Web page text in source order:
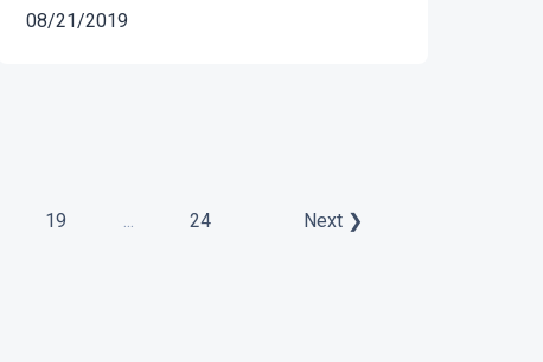
08/21/2019
19 ... 24 Next ❯